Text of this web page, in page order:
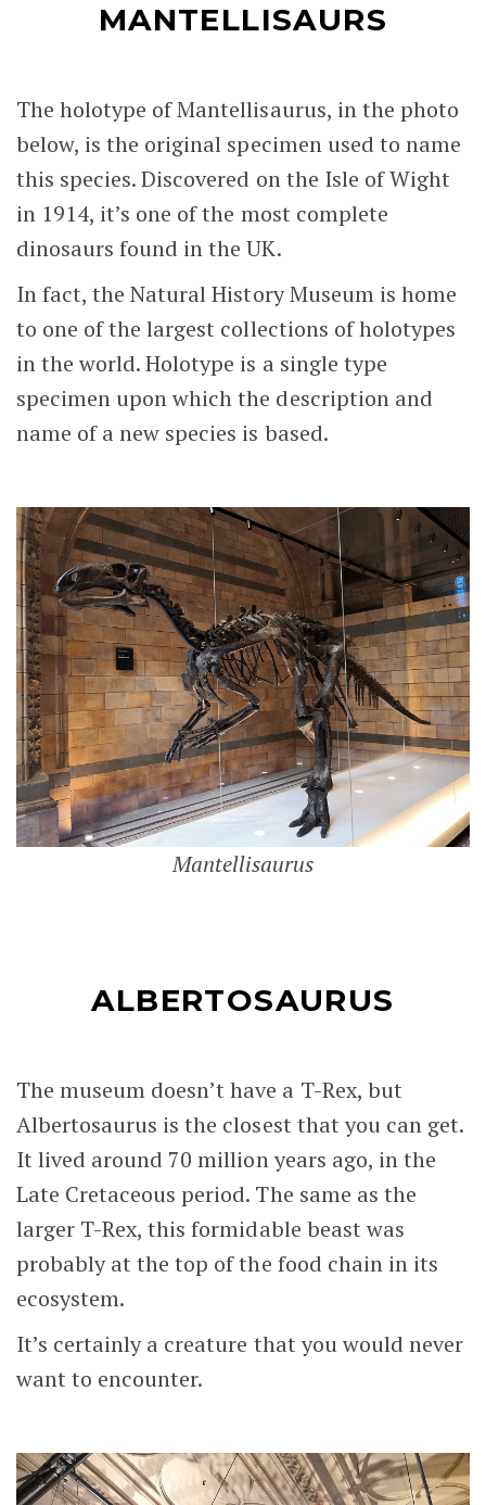
MANTELLISAURS
The holotype of Mantellisaurus, in the photo
below, is the original specimen used to name
this species. Discovered on the Isle of Wight
in 1914, it’s one of the most complete
dinosaurs found in the UK.
In fact, the Natural History Museum is home
to one of the largest collections of holotypes
in the world. Holotype is a single type
specimen upon which the description and
name of a new species is based.
Mantellisaurus
ALBERTOSAURUS
The museum doesn’t have a T-Rex, but
Albertosaurus is the closest that you can get.
It lived around 70 million years ago, in the
Late Cretaceous period. The same as the
larger T-Rex, this formidable beast was
probably at the top of the food chain in its
ecosystem.
It’s certainly a creature that you would never
want to encounter.